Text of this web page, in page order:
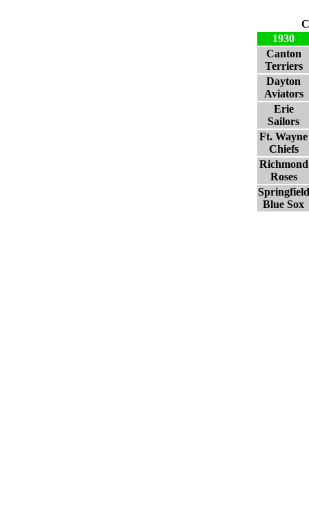
1930
Canton
Terriers
Dayton
Aviators
Erie
Sailors
Ft. Wayne
Chiefs
Richmond
Roses
Springfield
Blue Sox